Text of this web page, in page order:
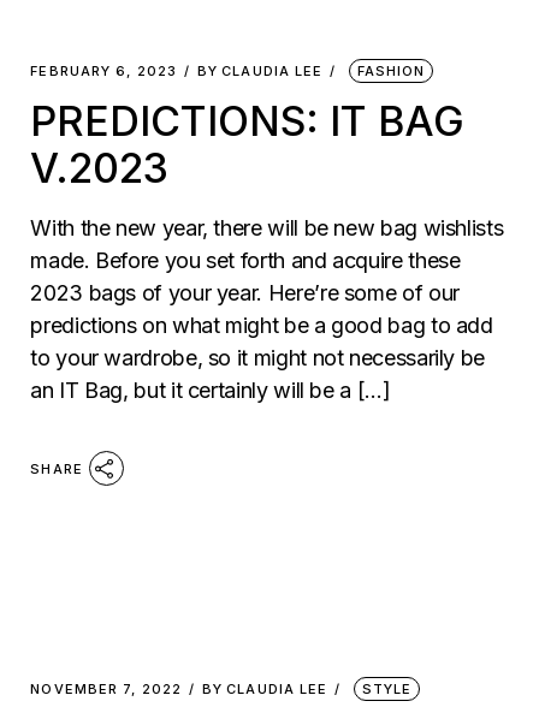
FEBRUARY 6, 2023 BY CLAUDIA LEE FASHION
PREDICTIONS: IT BAG
V.2023
With the new year, there will be new bag wishlists
made. Before you set forth and acquire these
2023 bags of your year. Here’re some of our
predictions on what might be a good bag to add
to your wardrobe, so it might not necessarily be
an IT Bag, but it certainly will be a […]
SHARE
NOVEMBER 7, 2022 BY CLAUDIA LEE STYLE